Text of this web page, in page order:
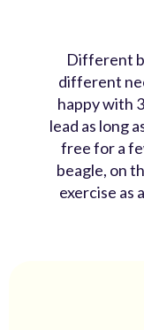
Different
different
happy with
lead as long
free for a
beagle, on
exercise as